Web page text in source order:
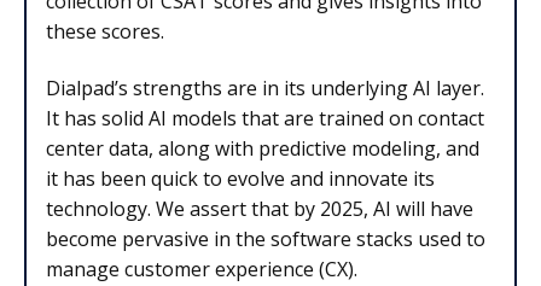
these scores.
Dialpad’s strengths are in its underlying AI layer.
It has solid AI models that are trained on contact
center data, along with predictive modeling, and
it has been quick to evolve and innovate its
technology. We assert that by 2025, AI will have
become pervasive in the software stacks used to
manage customer experience (CX).